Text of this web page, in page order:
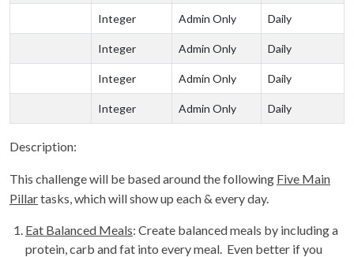
Integer Admin Only Daily
Integer Admin Only Daily
Integer Admin Only Daily
Integer Admin Only Daily
Description:
This challenge will be based around the following Five Main
Pillartasks, which will show up each & every day.
Eat Balanced Meals: Create balanced meals by including a
protein, carb and fat into every meal. Even better if you